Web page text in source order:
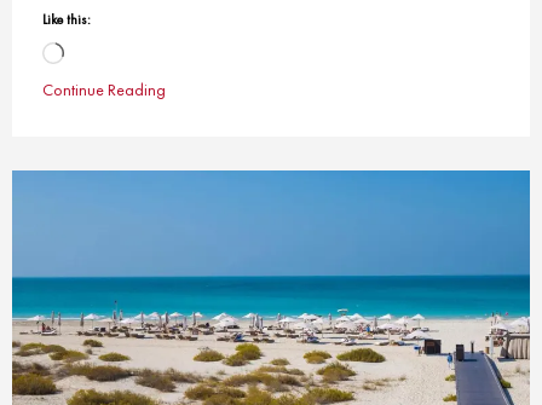
Like this:
Loading…
Continue Reading